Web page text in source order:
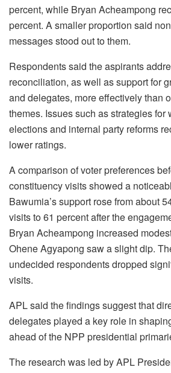
percent, while Bryan Acheampong
percent. A smaller proportion said
messages stood out to them.
Respondents said the aspirants
reconciliation, as well as support for
and delegates, more effectively than
themes. Issues such as strategies for
elections and internal party reforms
lower ratings.
A comparison of voter preferences
constituency visits showed a
Bawumia’s support rose from about
visits to 61 percent after the
Bryan Acheampong increased
Ohene Agyapong saw a slight dip.
undecided respondents dropped
visits.
APL said the findings suggest that
delegates played a key role in
ahead of the NPP presidential
The research was led by APL